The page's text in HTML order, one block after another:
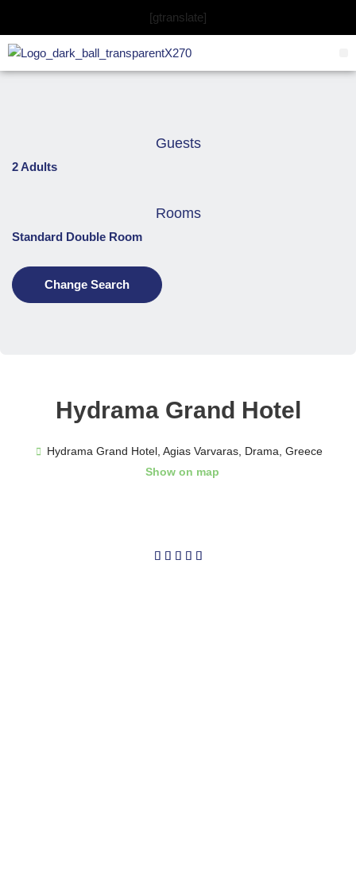
content
[gtranslate]
Guests
2 Adults
Rooms
Standard Double Room
Change Search
Hydrama Grand Hotel
Hydrama Grand Hotel, Agias Varvaras, Drama, Greece
Show on map
    5/5